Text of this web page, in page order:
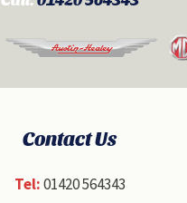
Contact Us
Tel:01420 564343